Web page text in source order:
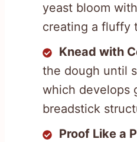
yeast bloom
creating a fluffy
Knead with
the dough until
which develops
breadstick
Proof Like a